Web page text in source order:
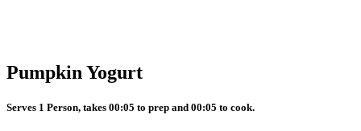
Pumpkin Yogurt
Serves 1 Person, takes 00:05 to prep and 00:05 to cook.